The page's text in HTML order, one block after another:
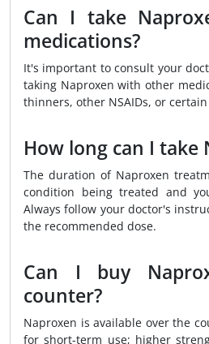
Can I take
medications?
It's important to consult your
taking Naproxen with other
thinners, other NSAIDs, or
How long can I take
The duration of Naproxen
condition being treated and
Always follow your doctor's
the recommended dose.
Can I buy
counter?
Naproxen is available over the
for short-term use; higher